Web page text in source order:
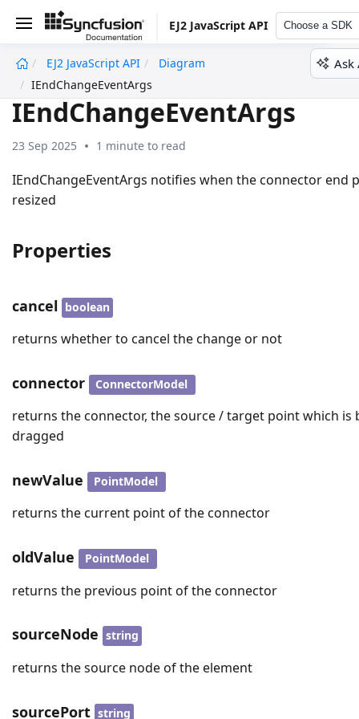
EJ2 JavaScript API Choose a SDK
EJ2 JavaScript API
Diagram
IEndChangeEventArgs
Ask
IEndChangeEventArgs
23 Sep 2025 1 minute to read
IEndChangeEventArgs notifies when the connector end
resized
Properties
cancel boolean
returns whether to cancel the change or not
connector ConnectorModel
returns the connector, the source / target point which is
dragged
newValue PointModel
returns the current point of the connector
oldValue PointModel
returns the previous point of the connector
sourceNode string
returns the source node of the element
sourcePort string
undefined